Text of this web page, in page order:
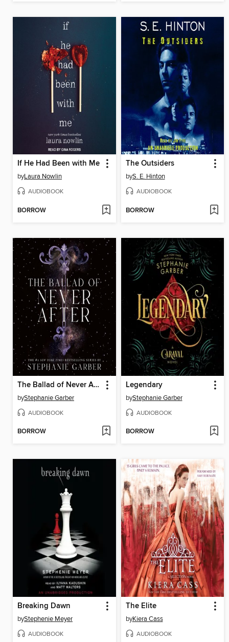
If He Had Been with Me
byLaura Nowlin
AUDIOBOOK
BORROW
The Outsiders
byS. E. Hinton
AUDIOBOOK
BORROW
The Ballad of Never After
byStephanie Garber
AUDIOBOOK
BORROW
Legendary
byStephanie Garber
AUDIOBOOK
BORROW
Breaking Dawn
byStephenie Meyer
AUDIOBOOK
The Elite
byKiera Cass
AUDIOBOOK